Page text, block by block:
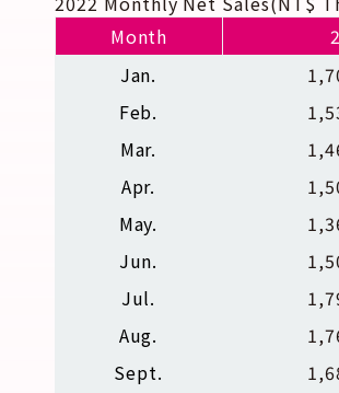
Month
Jan.
Feb.
Mar.
Apr.
May.
Jun.
Jul.
Aug.
Sept.